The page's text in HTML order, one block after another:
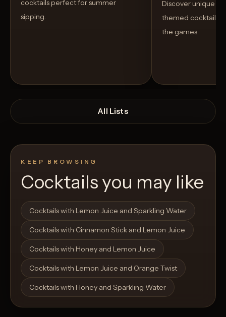
cocktails perfect for summer
sipping.
Open List
Discover unique
themed cocktails
the games.
Open List
All Lists
KEEP BROWSING
Cocktails you may like
Cocktails with Lemon Juice and Sparkling Water
Cocktails with Cinnamon Stick and Lemon Juice
Cocktails with Honey and Lemon Juice
Cocktails with Lemon Juice and Orange Twist
Cocktails with Honey and Sparkling Water